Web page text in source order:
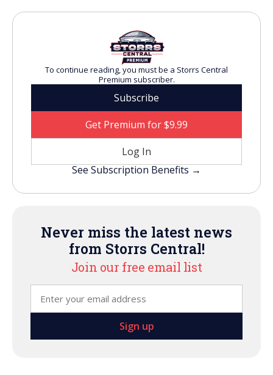
To continue reading, you must be a Storrs Central
Premium subscriber.
Subscribe
Get Premium for $9.99
Log In
See Subscription Benefits →
Never miss the latest news
from Storrs Central!
Join our free email list